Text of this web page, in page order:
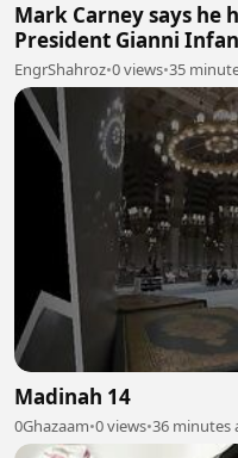
Mark Carney says he
President Gianni
EngrShahroz•0 views•35
Madinah 14
0Ghazaam•0 views•36 minutes